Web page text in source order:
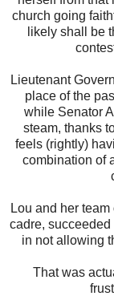
church going
likely shall be
Lieutenant
place of the
while Senator
steam, thanks
feels (rightly)
combination of
Lou and her
cadre,
in not allowing
That was